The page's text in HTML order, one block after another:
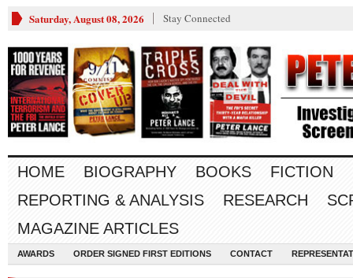
Saturday, August 08, 2026 Stay Connected
HOME BIOGRAPHY BOOKS FICTION
REPORTING & ANALYSIS
RESEARCH
MAGAZINE ARTICLES
AWARDS ORDER SIGNED FIRST EDITIONS CONTACT